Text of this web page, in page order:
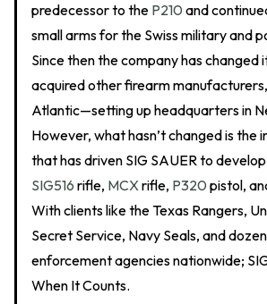
predecessor to the P210 and
small arms for the Swiss military and
Since then the company has changed
acquired other firearm
Atlantic—setting up headquarters in
However, what hasn’t changed is the
that has driven SIG SAUER to
SIG516 rifle, MCXrifle, P320 pistol,
With clients like the Texas Rangers,
Secret Service, Navy Seals, and
enforcement agencies nationwide;
When It Counts.